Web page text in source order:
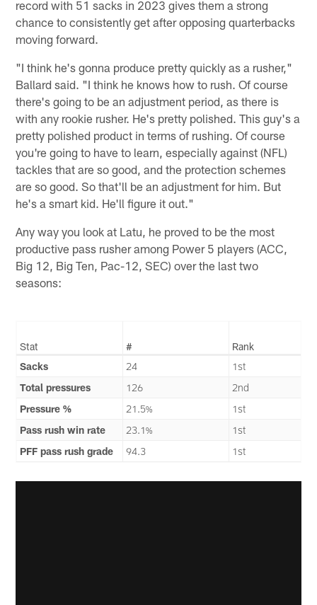
record with 51 sacks in 2023 gives them a strong
chance to consistently get after opposing quarterbacks
moving forward.
"I think he's gonna produce pretty quickly as a rusher,"
Ballard said. "I think he knows how to rush. Of course
there's going to be an adjustment period, as there is
with any rookie rusher. He's pretty polished. This guy's a
pretty polished product in terms of rushing. Of course
you're going to have to learn, especially against (NFL)
tackles that are so good, and the protection schemes
are so good. So that'll be an adjustment for him. But
he's a smart kid. He'll figure it out."
Any way you look at Latu, he proved to be the most
productive pass rusher among Power 5 players (ACC,
Big 12, Big Ten, Pac-12, SEC) over the last two
seasons:
Stat #
Rank
Sacks
24
1st
Total pressures
126
2nd
Pressure %
21.5%
1st
Pass rush win rate
23.1%
1st
PFF pass rush grade
94.3 1st